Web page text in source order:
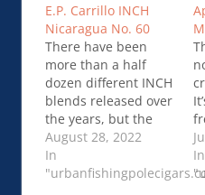
E.P. Carrillo INCH
Nicaragua No. 60
There have been
more than a half
dozen different INCH
blends released over
the years, but the
INCH Nicaragua is
the first one to be
made outside of …
August 28, 2022
In
In